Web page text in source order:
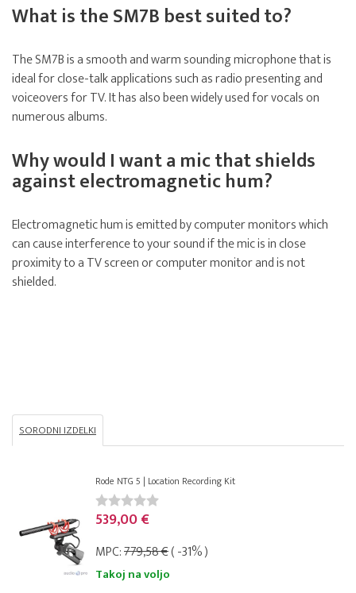
What is the SM7B best suited to?
The SM7B is a smooth and warm sounding microphone that is
ideal for close-talk applications such as radio presenting and
voiceovers for TV. It has also been widely used for vocals on
numerous albums.
Why would I want a mic that shields
against electromagnetic hum?
Electromagnetic hum is emitted by computer monitors which
can cause interference to your sound if the mic is in close
proximity to a TV screen or computer monitor and is not
shielded.
SORODNI IZDELKI
Rode NTG 5 | Location Recording Kit
539,00 €
MPC:779,58 €( -31% )
Takoj na voljo